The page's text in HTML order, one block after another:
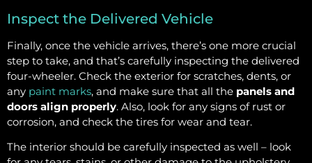
Inspect the Delivered Vehicle
Finally, once the vehicle arrives, there’s one more crucial
step to take, and that’s carefully inspecting the delivered
four-wheeler. Check the exterior for scratches, dents, or
any paint marks, and make sure that all the panels and
doors align properly. Also, look for any signs of rust or
corrosion, and check the tires for wear and tear.
The interior should be carefully inspected as well – look